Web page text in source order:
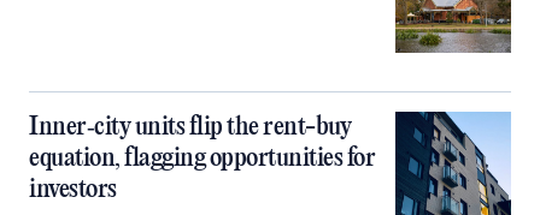
Inner‑city units flip the rent-buy
equation, flagging opportunities for
investors